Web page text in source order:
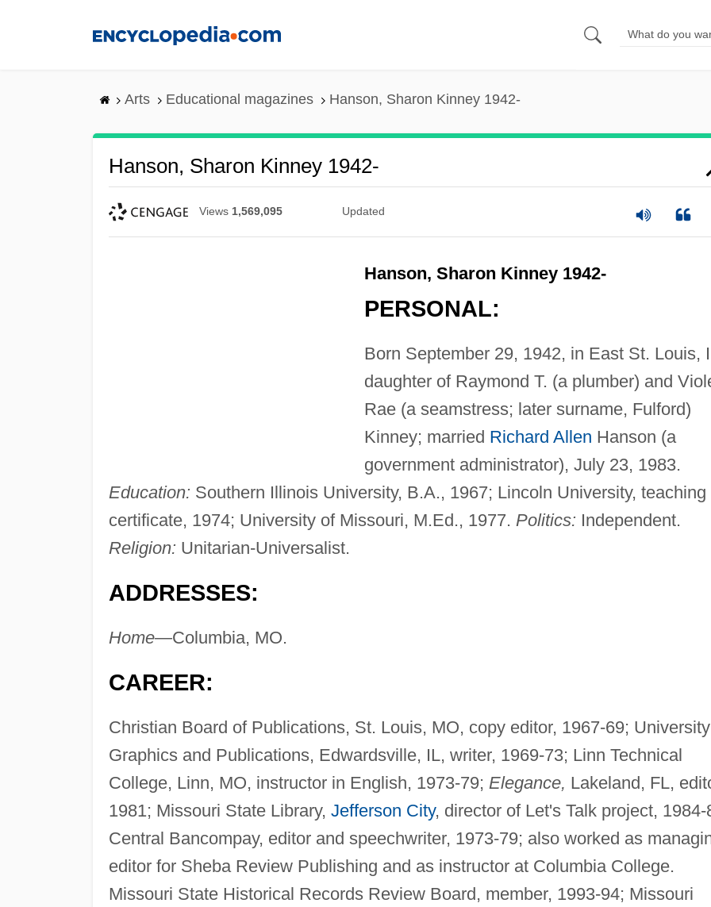
Arts Educational magazines Hanson, Sharon Kinney 1942-
Hanson, Sharon Kinney 1942-
Views 1,569,095 Updated
Hanson, Sharon Kinney 1942-
PERSONAL:
Born September 29, 1942, in East St. Louis,
daughter of Raymond T. (a plumber) and
Rae (a seamstress; later surname, Fulford)
Kinney; married Richard Allen Hanson (a
government administrator), July 23, 1983.
Education: Southern Illinois University, B.A., 1967; Lincoln University, teaching
certificate, 1974; University of Missouri, M.Ed., 1977. Politics: Independent.
Religion: Unitarian-Universalist.
ADDRESSES:
Home—Columbia, MO.
CAREER:
Christian Board of Publications, St. Louis, MO, copy editor, 1967-69; University
Graphics and Publications, Edwardsville, IL, writer, 1969-73; Linn Technical
College, Linn, MO, instructor in English, 1973-79; Elegance, Lakeland, FL,
1981; Missouri State Library, Jefferson City, director of Let's Talk project, 1984-
Central Bancompay, editor and speechwriter, 1973-79; also worked as
editor for Sheba Review Publishing and as instructor at Columbia College.
Missouri State Historical Records Review Board, member, 1993-94; Missouri